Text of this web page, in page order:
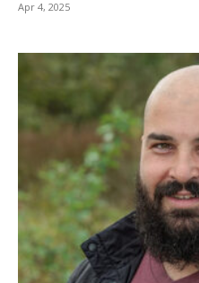
Apr 4, 2025